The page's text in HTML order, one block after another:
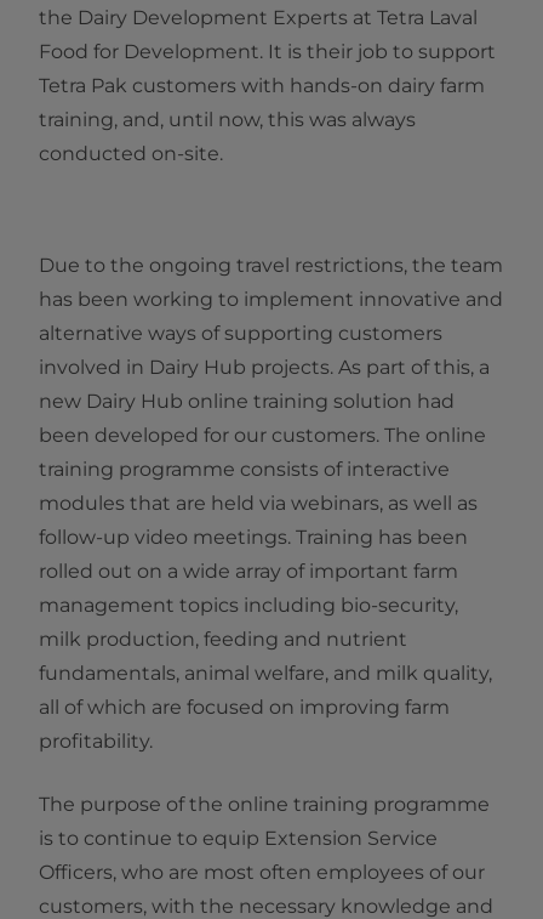
the Dairy Development Experts at Tetra Laval
Food for Development. It is their job to support
Tetra Pak customers with hands-on dairy farm
training, and, until now, this was always
conducted on-site.
Due to the ongoing travel restrictions, the team
has been working to implement innovative and
alternative ways of supporting customers
involved in Dairy Hub projects. As part of this, a
new Dairy Hub online training solution had
been developed for our customers. The online
training programme consists of interactive
modules that are held via webinars, as well as
follow-up video meetings. Training has been
rolled out on a wide array of important farm
management topics including bio-security,
milk production, feeding and nutrient
fundamentals, animal welfare, and milk quality,
all of which are focused on improving farm
profitability. ​​​​​​​
The purpose of the online training programme
is to continue to equip Extension Service
Officers, who are most often employees of our
customers, with the necessary knowledge and